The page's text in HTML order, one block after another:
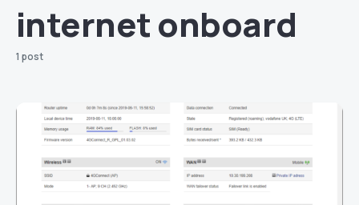
internet onboard
1 post